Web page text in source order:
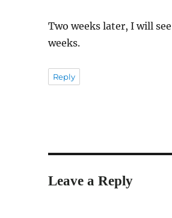
Two weeks later, I will
weeks.
Reply
Leave a Reply